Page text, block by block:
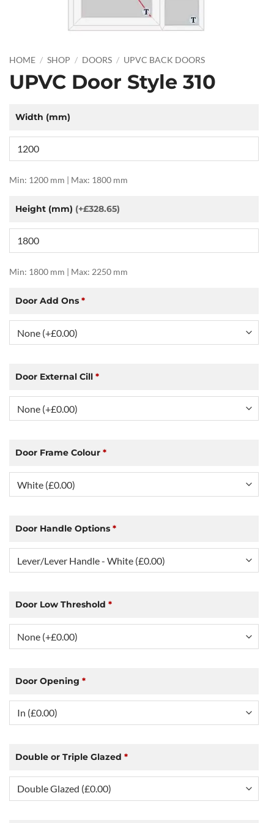
HOME / SHOP / DOORS / UPVC BACK DOORS
UPVC Door Style 310
Width (mm)
Min: 1200 mm | Max: 1800 mm
Height (mm) (+£328.65)
Min: 1800 mm | Max: 2250 mm
Door Add Ons *
Door External Cill *
Door Frame Colour *
Door Handle Options *
Door Low Threshold *
Door Opening *
Double or Triple Glazed *